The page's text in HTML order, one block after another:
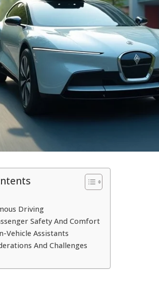
Driving
Safety And Comfort
Vehicle Assistants
And Challenges